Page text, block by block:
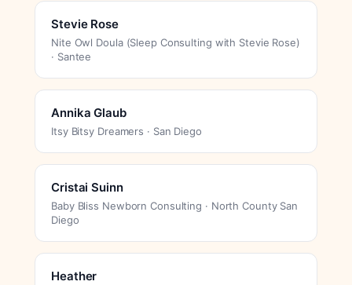
Stevie Rose
Nite Owl Doula (Sleep Consulting with Stevie Rose)
· Santee
Annika Glaub
Itsy Bitsy Dreamers · San Diego
Cristai Suinn
Baby Bliss Newborn Consulting · North County San
Diego
Heather